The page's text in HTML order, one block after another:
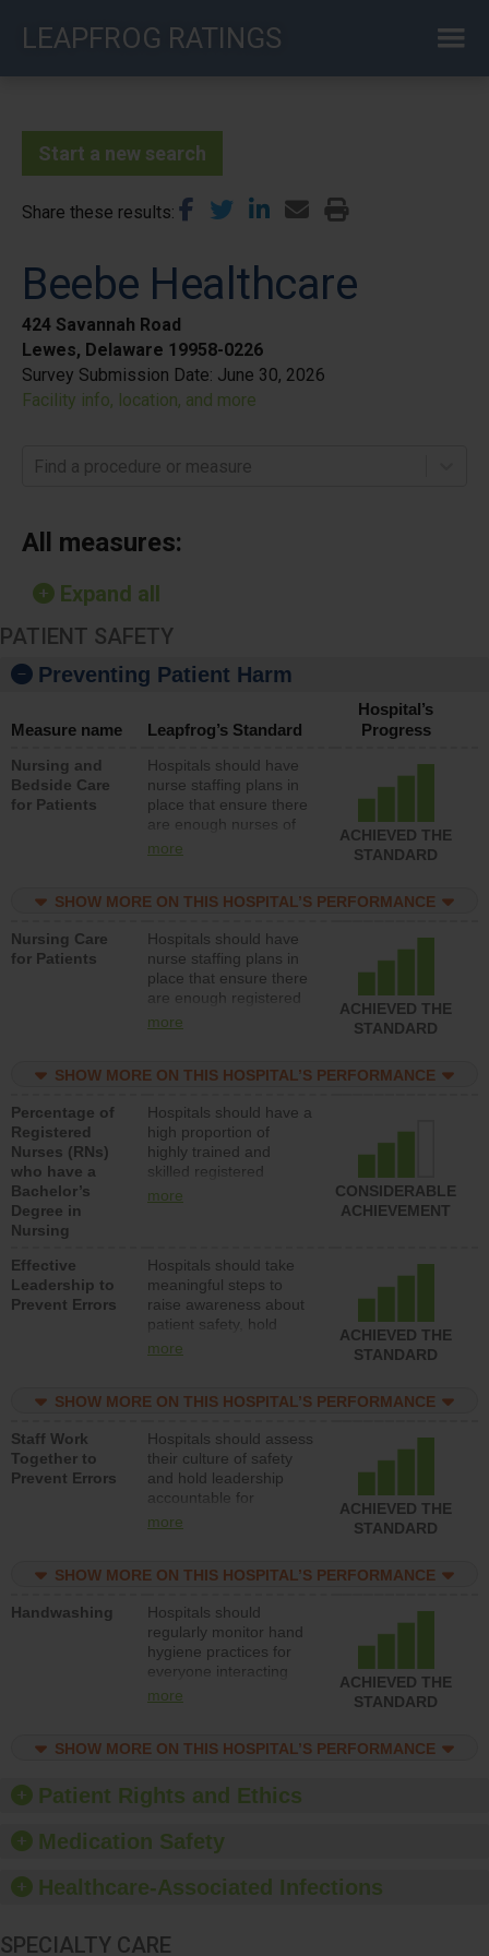
LEAPFROG RATINGS
Start a new search
Share these results
Beebe Healthcare
424 Savannah Road
Lewes, Delaware 19958-0226
Survey Submission Date: June 30, 2026
Facility info, location, and more
Find a procedure or measure
All measures:
Expand all
PATIENT SAFETY
Preventing Patient Harm
Measure name Leapfrog’s Standard
Hospital’s
Progress
Nursing and
Bedside Care
for Patients
Hospitals should have
nurse staffing plans in
place that ensure there
are enough nurses of
all types (i.e., registered
unlicensed assistive
direct care to patients in
medical, surgical, or
med-surg units each
day.
more
ACHIEVED THE
STANDARD
SHOW MORE ON THIS HOSPITAL’S PERFORMANCE
Nursing Care
for Patients
Hospitals should have
nurse staffing plans in
place that ensure there
are enough registered
nurses (RNs) to provide
med-surg units each
more
ACHIEVED THE
STANDARD
SHOW MORE ON THIS HOSPITAL’S PERFORMANCE
Percentage of
Registered
Nurses (RNs)
who have a
Bachelor’s
Degree in
Nursing
Hospitals should have a
high proportion of
highly trained and
skilled registered
nurses (RNs) who have
more
CONSIDERABLE
ACHIEVEMENT
Effective
Leadership to
Prevent Errors
Hospitals should take
meaningful steps to
raise awareness about
patient safety, hold
leadership accountable
resources to implement
program and develop
systems and structures
to support action to
improve patient safety.
more
ACHIEVED THE
STANDARD
SHOW MORE ON THIS HOSPITAL’S PERFORMANCE
Staff Work
Together to
Prevent Errors
Hospitals should assess
their culture of safety
and hold leadership
accountable for
implementing policies,
the culture of safety.
more
ACHIEVED THE
STANDARD
SHOW MORE ON THIS HOSPITAL’S PERFORMANCE
Handwashing
Hospitals should
regularly monitor hand
hygiene practices for
everyone interacting
with patients, and give
should foster a culture
offer training and
education, and provide
paper towels, soap
sanitizer.
more
ACHIEVED THE
STANDARD
SHOW MORE ON THIS HOSPITAL’S PERFORMANCE
Patient Rights and Ethics
Medication Safety
Healthcare-Associated Infections
SPECIALTY CARE